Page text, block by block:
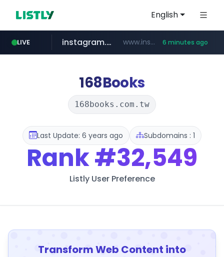
English
LIVE
naver.com ****.naver.com/************/*****...
instagram.com www.instagram.com/*/*****... 6 minutes ago
hanwhaeagles.co.kr ***.hanwhaeagles.co.kr/**/*****...
168Books
168books.com.tw
Last Update: 6 years ago Subdomains : 1
Rank#32,549
Listly User Preference
Transform Web Content into